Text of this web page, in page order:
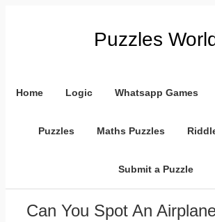
Puzzles
Home Logic Whatsapp Games
Puzzles Maths Puzzles
Submit a Puzzle
Can You Spot An